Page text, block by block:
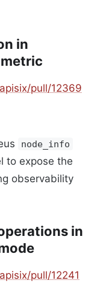
in
metric
pull/12369
node_info
to expose the
observability
in
pull/12241